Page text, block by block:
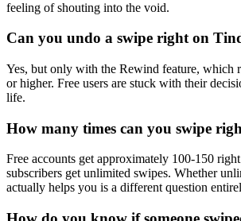
feeling of shouting into the void.
Can you undo a swipe right on
Yes, but only with the Rewind feature, which
or higher. Free users are stuck with their
life.
How many times can you swipe
Free accounts get approximately 100-150
subscribers get unlimited swipes. Whether
actually helps you is a different question